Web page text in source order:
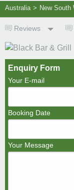
Australia > New South
Reviews
Enquiry Form
Your E-mail
Booking Date
Your Message